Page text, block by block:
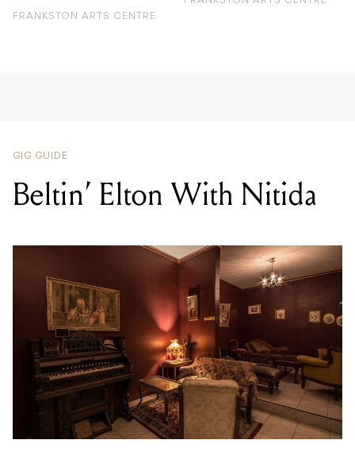
FRANKSTON ARTS CENTRE
LOCATION RAGTIME TAVERN,
206 TYLER ST, PRESTON VIC 3072
DATE
SAT 26 APR 2025